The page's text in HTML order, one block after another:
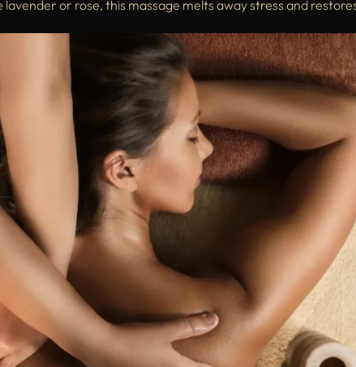
lavender or rose, this massage melts away stress and